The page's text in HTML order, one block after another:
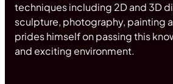
techniques including 2D and 3D
sculpture, photography, painting
prides himself on passing this
and exciting environment.